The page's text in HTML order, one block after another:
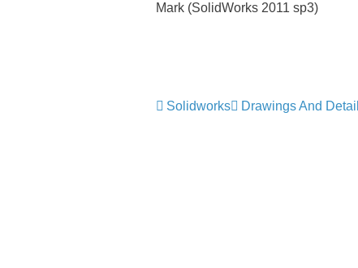
Mark (SolidWorks 2011 sp3)
Solidworks Drawings And